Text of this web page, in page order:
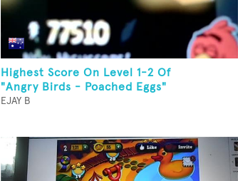
Highest Score On Level 1-2 Of
"Angry Birds - Poached Eggs"
EJAY B